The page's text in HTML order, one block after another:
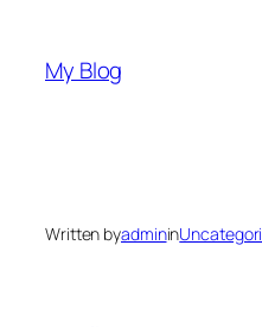
content
My Blog
Written byadminin